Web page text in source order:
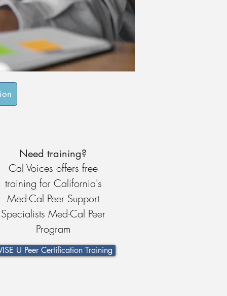
Need training?
Cal Voices offers free
training for California's
Med-Cal Peer Support
Specialists Med-Cal Peer
Program
U Peer Certification Training